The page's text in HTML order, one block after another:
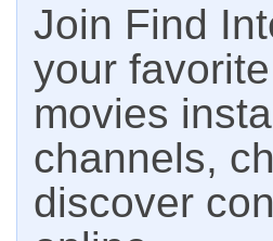
Join Find
your
movies
channels,
discover